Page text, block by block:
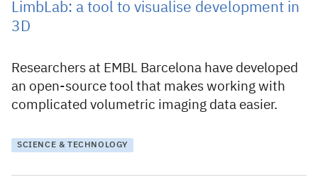
LimbLab: a tool to visualise development in
3D
Researchers at EMBL Barcelona have developed
an open-source tool that makes working with
complicated volumetric imaging data easier.
SCIENCE & TECHNOLOGY